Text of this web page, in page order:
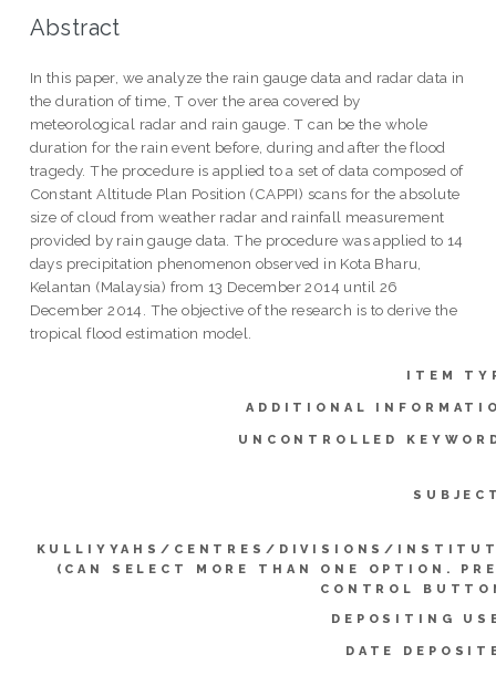
Abstract
In this paper, we analyze the rain gauge data and radar data in
the duration of time, T over the area covered by
meteorological radar and rain gauge. T can be the whole
duration for the rain event before, during and after the flood
tragedy. The procedure is applied to a set of data composed of
Constant Altitude Plan Position (CAPPI) scans for the absolute
size of cloud from weather radar and rainfall measurement
provided by rain gauge data. The procedure was applied to 14
days precipitation phenomenon observed in Kota Bharu,
Kelantan (Malaysia) from 13 December 2014 until 26
December 2014. The objective of the research is to derive the
tropical flood estimation model.
ITEM
ADDITIONAL
UNCONTROLLED
KULLIYYAHS/CENTRES/DIVISIONS/
(CAN SELECT MORE THAN ONE OPTION.
CONTROL
DEPOSITING
DATE